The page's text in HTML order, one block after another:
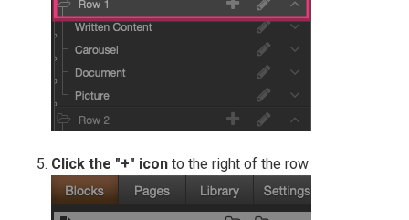
Click the "+" icon to the right of the row